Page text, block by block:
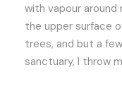
with vapour around
the upper surface
trees, and but a
sanctuary, I throw